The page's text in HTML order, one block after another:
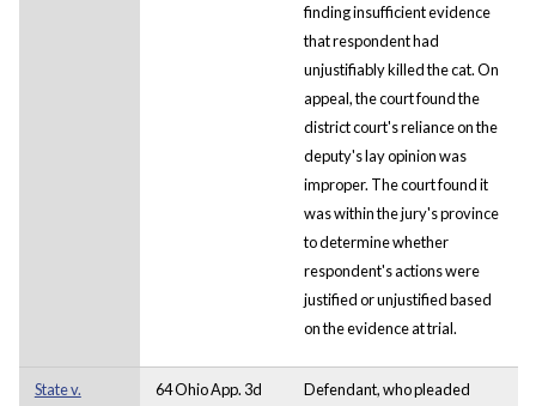
finding insufficient evidence
that respondent had
unjustifiably killed the cat. On
appeal, the court found the
district court's reliance on the
deputy's lay opinion was
improper. The court found it
was within the jury's province
to determine whether
respondent's actions were
justified or unjustified based
on the evidence at trial.
State v. 64 Ohio App. 3d Defendant, who pleaded